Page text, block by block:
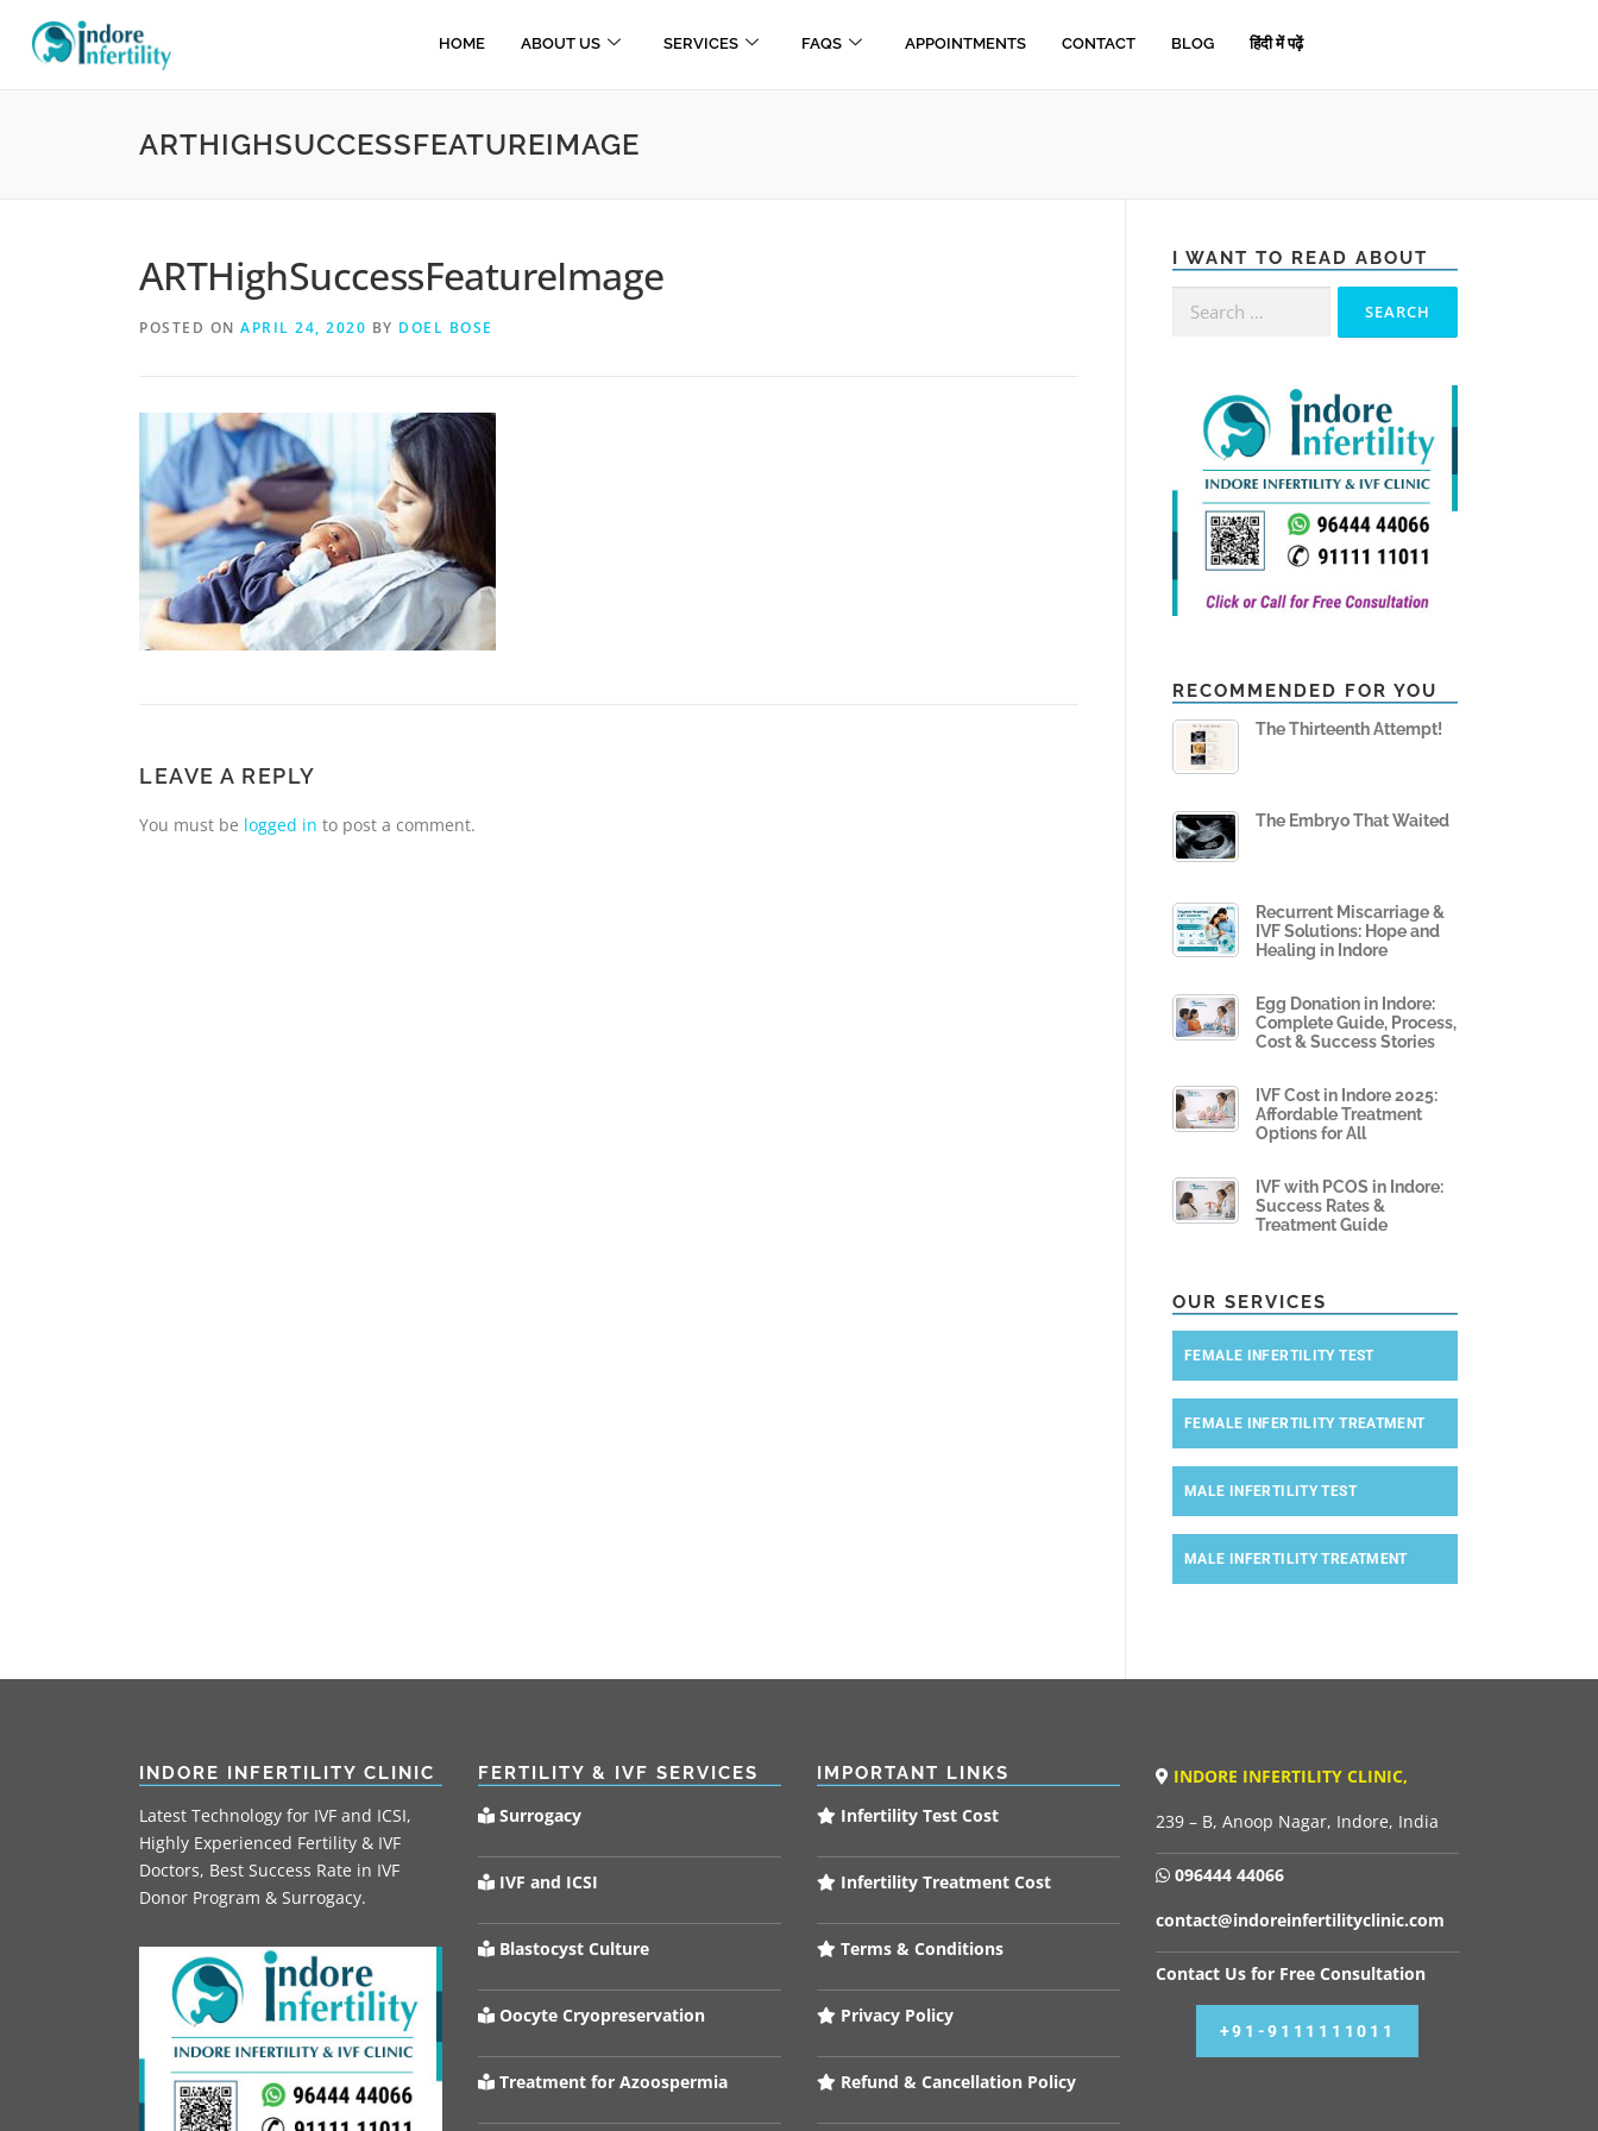
HOME ABOUT US SERVICES FAQS APPOINTMENTS CONTACT BLOG हिंदी में पढ़ें
ARTHIGHSUCCESSFEATUREIMAGE
ARTHighSuccessFeatureImage
POSTED ON APRIL 24, 2020 BY DOEL BOSE
LEAVE A REPLY
You must be logged in to post a comment.
I WANT TO READ ABOUT
RECOMMENDED FOR YOU
The Thirteenth Attempt!
The Embryo That Waited
Recurrent Miscarriage &
IVF Solutions: Hope and
Healing in Indore
Egg Donation in Indore:
Complete Guide, Process,
Cost & Success Stories
IVF Cost in Indore 2025:
Affordable Treatment
Options for All
IVF with PCOS in Indore:
Success Rates &
Treatment Guide
OUR SERVICES
FEMALE INFERTILITY TEST
FEMALE INFERTILITY TREATMENT
MALE INFERTILITY TEST
MALE INFERTILITY TREATMENT
INDORE INFERTILITY CLINIC
Latest Technology for IVF and ICSI,
Highly Experienced Fertility & IVF
Doctors, Best Success Rate in IVF
Donor Program & Surrogacy.
FERTILITY & IVF SERVICES
Surrogacy
IVF and ICSI
Blastocyst Culture
Oocyte Cryopreservation
Treatment for Azoospermia
IMPORTANT LINKS
Infertility Test Cost
Infertility Treatment Cost
Terms & Conditions
Privacy Policy
Refund & Cancellation Policy
INDORE INFERTILITY CLINIC,
239 – B, Anoop Nagar, Indore, India
096444 44066
contact@indoreinfertilityclinic.com
Contact Us for Free Consultation
+91-9111111011